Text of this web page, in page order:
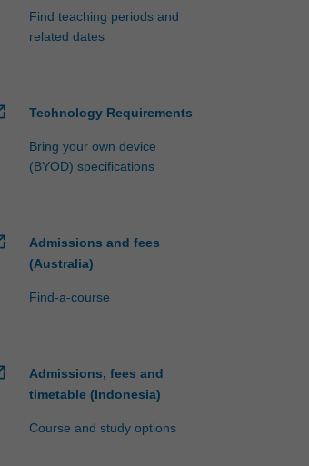
Find teaching periods and
related dates
Technology Requirements
Bring your own device
(BYOD) specifications
Admissions and fees
(Australia)
Find-a-course
Admissions, fees and
timetable (Indonesia)
Course and study options